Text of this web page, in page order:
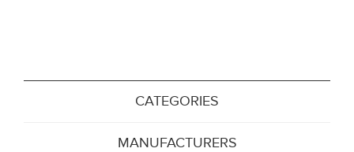
CATEGORIES
MANUFACTURERS